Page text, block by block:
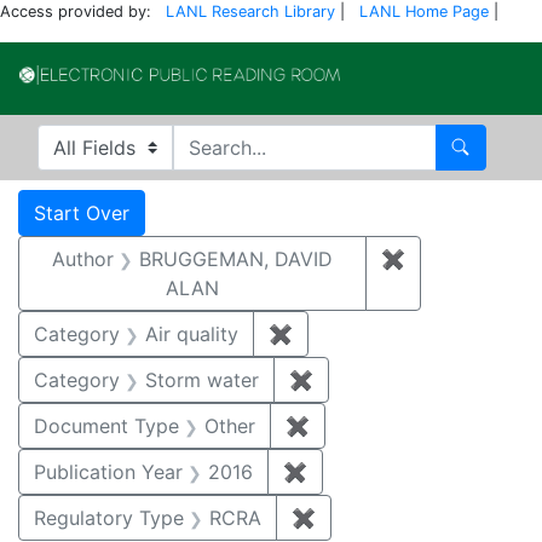
Access provided by: LANL Research Library LANL Home Page
Search in
search for Search
Search
Search Constraints
Start Over
Author
BRUGGEMAN, DAVID
ALAN
✖
Category Air quality ✖
Category
Storm water ✖
Document Type
Other ✖
Publication Year
2016 ✖
Regulatory Type
RCRA ✖